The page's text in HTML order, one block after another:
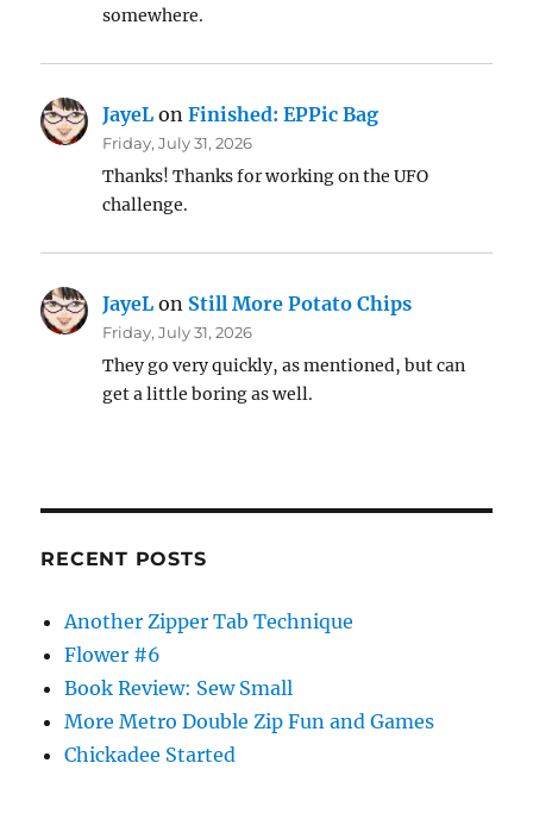
somewhere.
JayeL onFinished: EPPic Bag
Friday, July 31, 2026
Thanks! Thanks for working on the UFO
challenge.
JayeL on Still More Potato Chips
Friday, July 31, 2026
They go very quickly, as mentioned, but can
get a little boring as well.
RECENT POSTS
Another Zipper Tab Technique
Flower #6
Book Review: Sew Small
More Metro Double Zip Fun and Games
Chickadee Started